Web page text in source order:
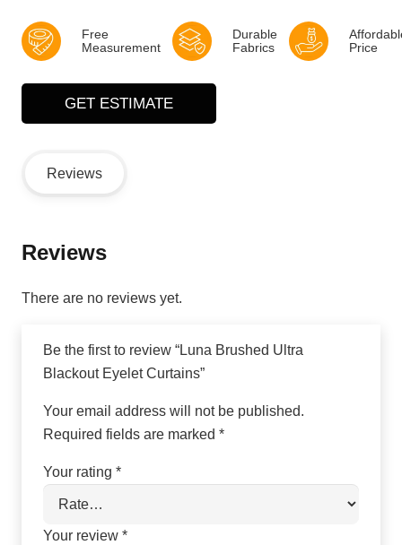
Free
Measurement
Durable
Fabrics
Price
GET ESTIMATE
Reviews
Reviews
There are no reviews yet.
Be the first to review “Luna Brushed Ultra
Blackout Eyelet Curtains”
Your email address will not be published.
Required fields are marked *
Your rating *
Your review *